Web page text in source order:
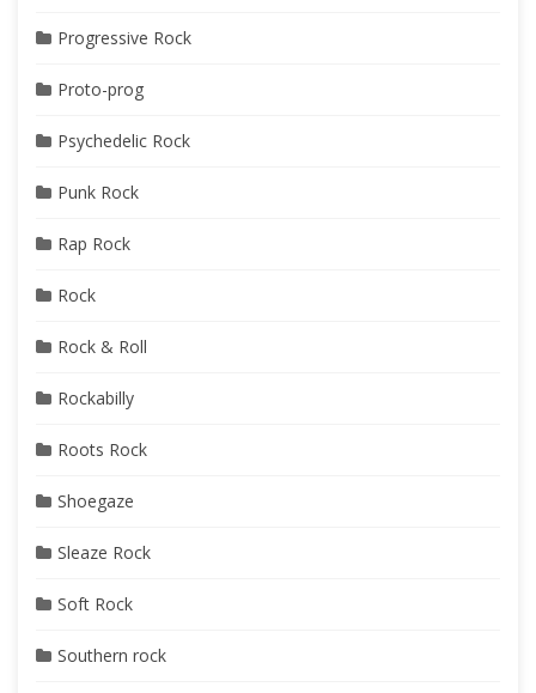
Progressive Rock
Proto-prog
Psychedelic Rock
Punk Rock
Rap Rock
Rock
Rock & Roll
Rockabilly
Roots Rock
Shoegaze
Sleaze Rock
Soft Rock
Southern rock